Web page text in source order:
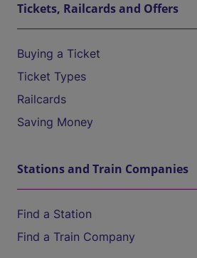
Tickets, Railcards and Offers
Buying a Ticket
Ticket Types
Railcards
Saving Money
Stations and Train Companies
Find a Station
Find a Train Company